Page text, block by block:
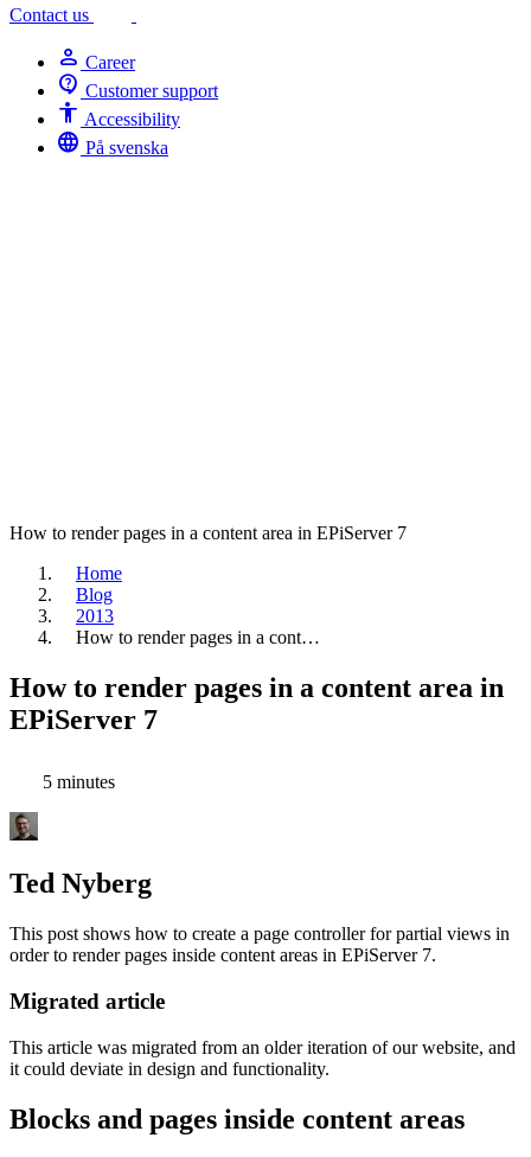
Contact us
person Career
contact_support Customer support
Accessibility Accessibility
language På svenska
How to render pages in a content area in EPiServer 7
Home
Blog
2013
How to render pages in a cont…
How to render pages in a content area in
EPiServer 7
5 minutes
Ted Nyberg
This post shows how to create a page controller for partial views in
order to render pages inside content areas in EPiServer 7.
Migrated article
This article was migrated from an older iteration of our website, and
it could deviate in design and functionality.
Blocks and pages inside content areas